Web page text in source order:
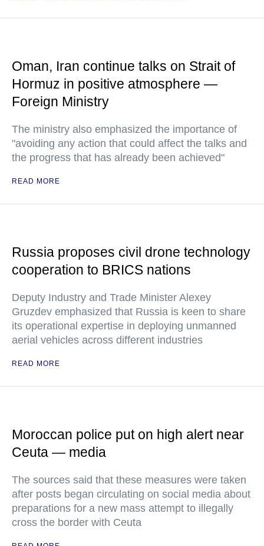
Oman, Iran continue talks on Strait of
Hormuz in positive atmosphere —
Foreign Ministry
The ministry also emphasized the importance of
"avoiding any action that could affect the talks and
the progress that has already been achieved"
READ MORE
Russia proposes civil drone technology
cooperation to BRICS nations
Deputy Industry and Trade Minister Alexey
Gruzdev emphasized that Russia is keen to share
its operational expertise in deploying unmanned
aerial vehicles across different industries
READ MORE
Moroccan police put on high alert near
Ceuta — media
The sources said that these measures were taken
after posts began circulating on social media about
preparations for a new mass attempt to illegally
cross the border with Ceuta